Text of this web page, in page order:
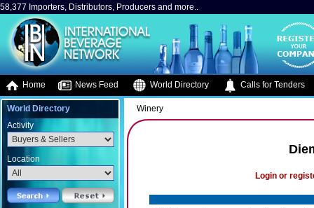
58,377 Importers, Distributors, Producers and more..
Home News Feed World Directory Calls for Tenders
World Directory
Activity
Location
Winery
Login or